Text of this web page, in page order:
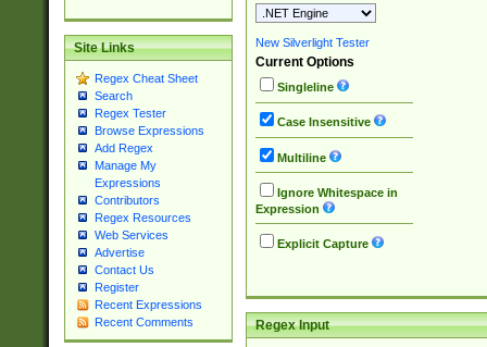
Site Links
Regex Cheat Sheet
Search
Regex Tester
Browse Expressions
Add Regex
Manage My
Expressions
Contributors
Regex Resources
Web Services
Advertise
Contact Us
Register
Recent Expressions
Recent Comments
New Silverlight Tester
Current Options
Singleline
Case Insensitive
Multiline
Ignore Whitespace in
Expression
Explicit Capture
Regex Input